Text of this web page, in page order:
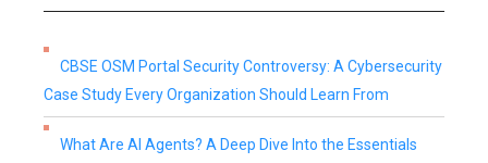
CBSE OSM Portal Security Controversy: A Cybersecurity
Case Study Every Organization Should Learn From
What Are AI Agents? A Deep Dive Into the Essentials